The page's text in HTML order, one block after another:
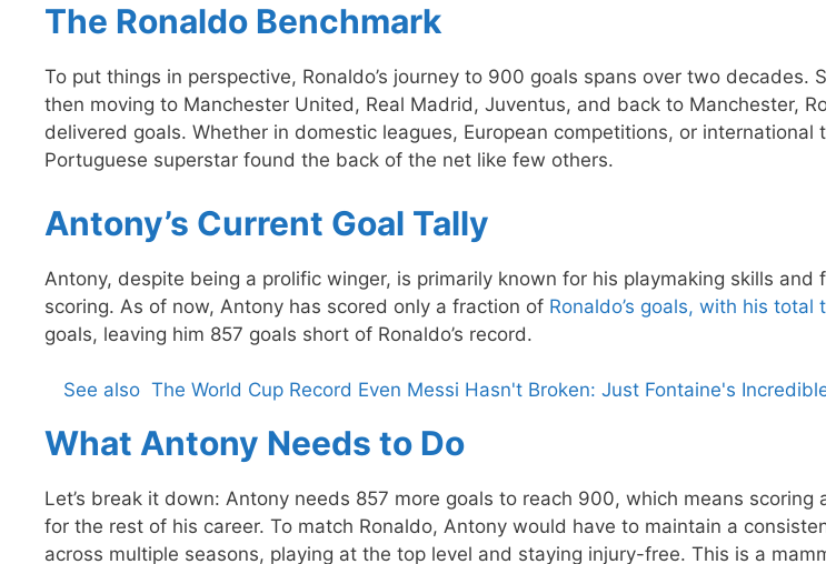
The Ronaldo Benchmark
To put things in perspective, Ronaldo’s journey to 900 goals spans over two decades.
then moving to Manchester United, Real Madrid, Juventus, and back to Manchester,
delivered goals. Whether in domestic leagues, European competitions, or international
Portuguese superstar found the back of the net like few others.
Antony’s Current Goal Tally
Antony, despite being a prolific winger, is primarily known for his playmaking skills and
scoring. As of now, Antony has scored only a fraction of Ronaldo’s goals, with his total
goals, leaving him 857 goals short of Ronaldo’s record.
See also The World Cup Record Even Messi Hasn't Broken: Just Fontaine's
What Antony Needs to Do
Let’s break it down: Antony needs 857 more goals to reach 900, which means scoring
for the rest of his career. To match Ronaldo, Antony would have to maintain a
across multiple seasons, playing at the top level and staying injury-free. This is a